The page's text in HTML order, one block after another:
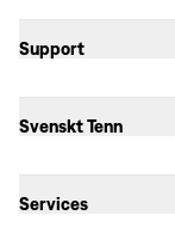
Support
Svenskt Tenn
Services